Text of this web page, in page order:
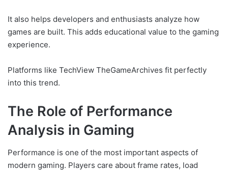
It also helps developers and enthusiasts analyze how
games are built. This adds educational value to the gaming
experience.
Platforms like TechView TheGameArchives fit perfectly
into this trend.
The Role of Performance
Analysis in Gaming
Performance is one of the most important aspects of
modern gaming. Players care about frame rates, load